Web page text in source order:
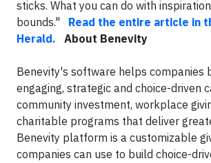
sticks. What you can do with
bounds." Read the entire article in
Herald.
About Benevity
Benevity's software helps companies
engaging, strategic and choice-driven
community investment, workplace
charitable programs that deliver
Benevity platform is a customizable
companies can use to build choice-